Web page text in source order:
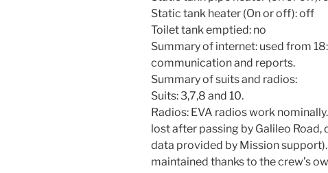
Static tank heater (On or off): off
Toilet tank emptied: no
Summary of internet: used from
communication and reports.
Summary of suits and radios:
Suits: 3,7,8 and 10.
Radios: EVA radios work
lost after passing by Galileo
data provided by Mission
maintained thanks to the crew’s